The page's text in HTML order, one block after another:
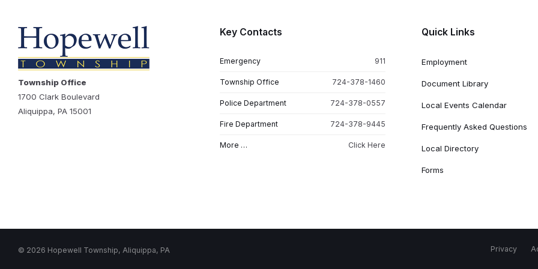
Township Office
1700 Clark Boulevard
Aliquippa, PA 15001
Key Contacts
Emergency 911
Township Office 724-378-1460
Police Department 724-378-0557
Fire Department 724-378-9445
More … Click Here
Quick Links
Employment
Document Library
Local Events Calendar
Frequently Asked Questions
Local Directory
Forms
Privacy
© 2026 Hopewell Township, Aliquippa, PA